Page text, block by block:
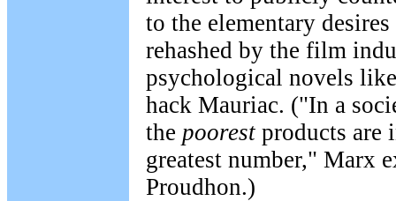
to the elementary
rehashed by the film
psychological novels
hack Mauriac. ("In a
the poorest products are
greatest number," Marx
Proudhon.)